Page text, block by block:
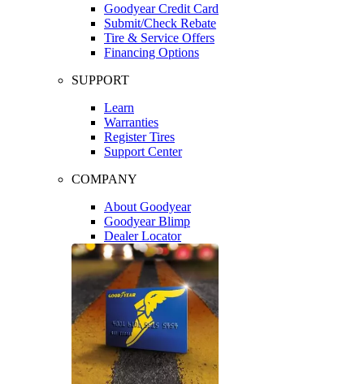
Goodyear Credit Card
Submit/Check Rebate
Tire & Service Offers
Financing Options
SUPPORT
Learn
Warranties
Register Tires
Support Center
COMPANY
About Goodyear
Goodyear Blimp
Dealer Locator